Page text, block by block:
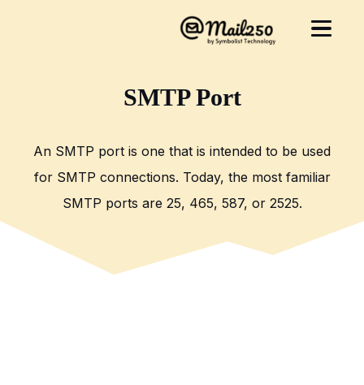
SMTP Port
An SMTP port is one that is intended to be used
for SMTP connections. Today, the most familiar
SMTP ports are 25, 465, 587, or 2525.